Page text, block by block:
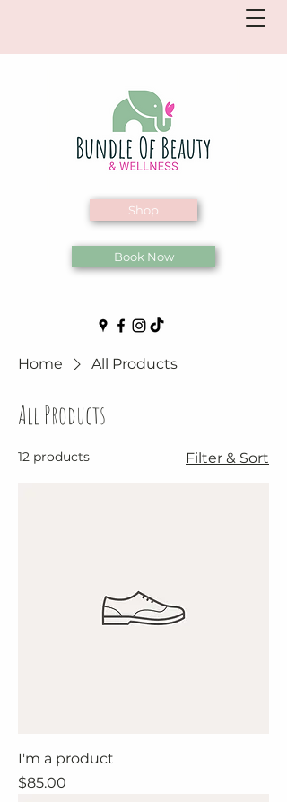
Book Now
Shop
Home All Products
All Products
12 products Filter & Sort
I'm a product
Price
$85.00